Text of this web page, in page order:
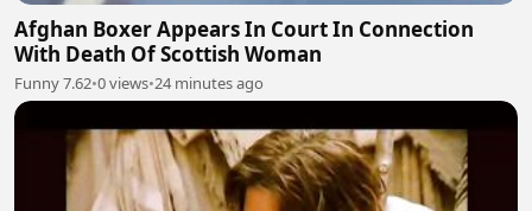
Afghan Boxer Appears In Court In Connection
With Death Of Scottish Woman
Funny 7.62•0 views•24 minutes ago